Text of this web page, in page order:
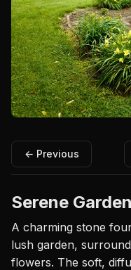
← Previous
Serene
A charming stone
lush garden,
flowers. The soft,